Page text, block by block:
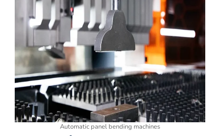
Automatic panel bending machines